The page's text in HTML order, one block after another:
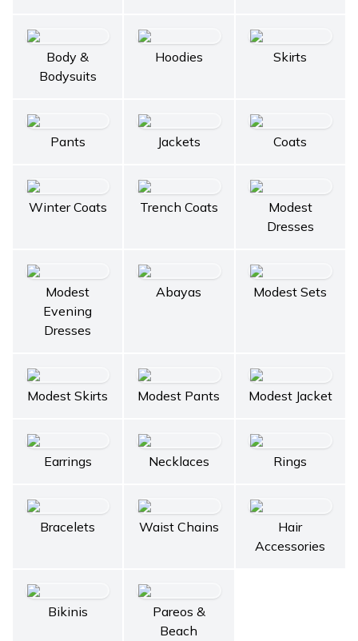
Body &
Bodysuits
Hoodies Skirts
Pants Jackets Coats
Winter Coats Trench Coats
Modest
Dresses
Modest
Evening
Dresses
Abayas Modest Sets
Modest Skirts Modest Pants Modest Jacket
Earrings Necklaces Rings
Bracelets Waist Chains
Hair
Accessories
Bikinis
Pareos &
Beach